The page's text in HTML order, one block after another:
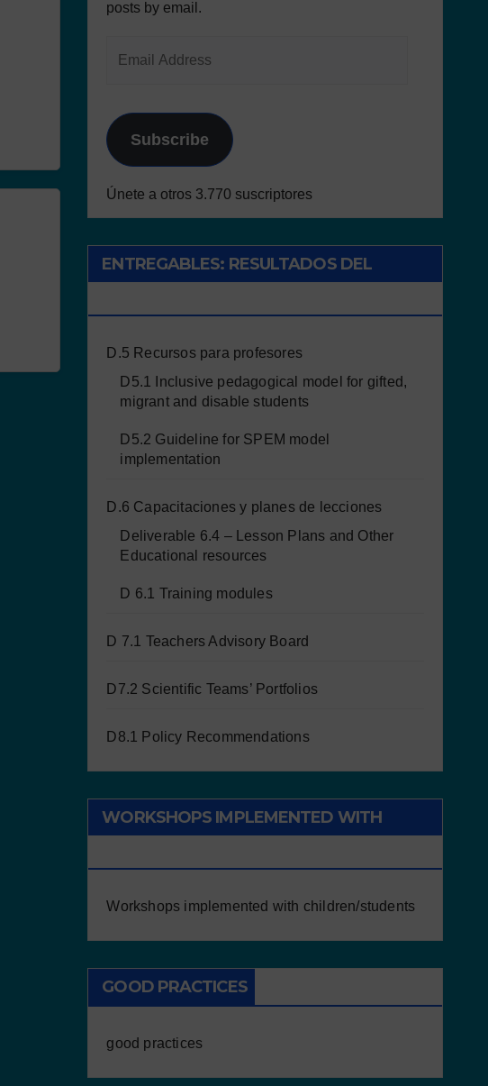
posts by email.
Subscribe
Únete a otros 3.770 suscriptores
ENTREGABLES: RESULTADOS DEL
D.5 Recursos para profesores
D5.1 Inclusive pedagogical model for gifted,
migrant and disable students
D5.2 Guideline for SPEM model
implementation
D.6 Capacitaciones y planes de lecciones
Deliverable 6.4 – Lesson Plans and Other
Educational resources
D 6.1 Training modules
D 7.1 Teachers Advisory Board
D7.2 Scientific Teams’ Portfolios
D8.1 Policy Recommendations
WORKSHOPS IMPLEMENTED WITH
Workshops implemented with children/students
GOOD PRACTICES
good practices